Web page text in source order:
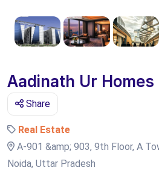
Aadinath Ur Homes
Share
Real Estate
A-901 &amp; 903, 9th Floor, A
Noida, Uttar Pradesh